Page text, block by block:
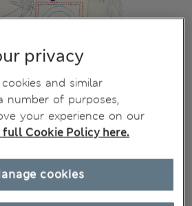
privacy
and similar
number of purposes,
your experience on our
full Cookie Policy here.
cookies